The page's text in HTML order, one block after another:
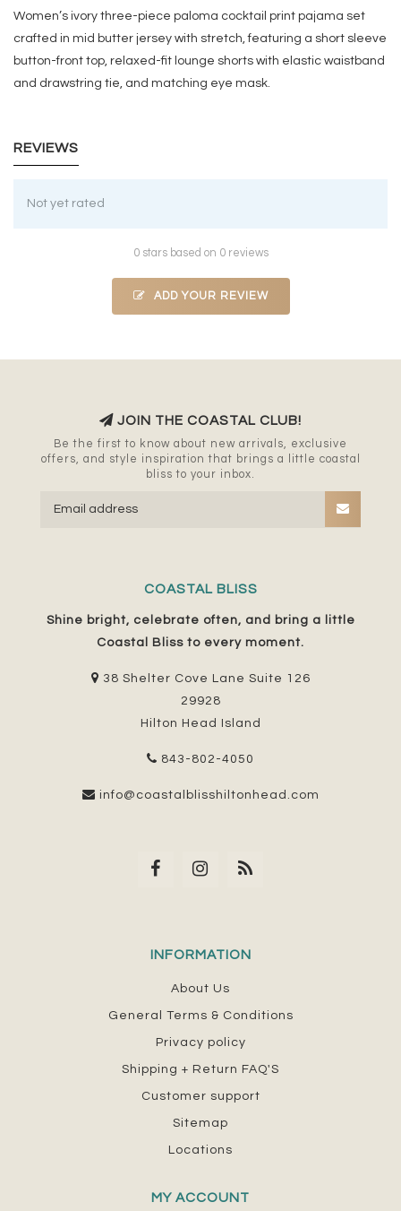
Women’s ivory three-piece paloma cocktail print pajama set
crafted in mid butter jersey with stretch, featuring a short sleeve
button-front top, relaxed-fit lounge shorts with elastic waistband
and drawstring tie, and matching eye mask.
REVIEWS
Not yet rated
0 stars based on 0 reviews
ADD YOUR REVIEW
JOIN THE COASTAL CLUB!
Be the first to know about new arrivals, exclusive
offers, and style inspiration that brings a little coastal
bliss to your inbox.
COASTAL BLISS
Shine bright, celebrate often, and bring a little
Coastal Bliss to every moment.
38 Shelter Cove Lane Suite 126
29928
Hilton Head Island
843-802-4050
info@coastalblisshiltonhead.com
INFORMATION
About Us
General Terms & Conditions
Privacy policy
Shipping + Return FAQ'S
Customer support
Sitemap
Locations
MY ACCOUNT